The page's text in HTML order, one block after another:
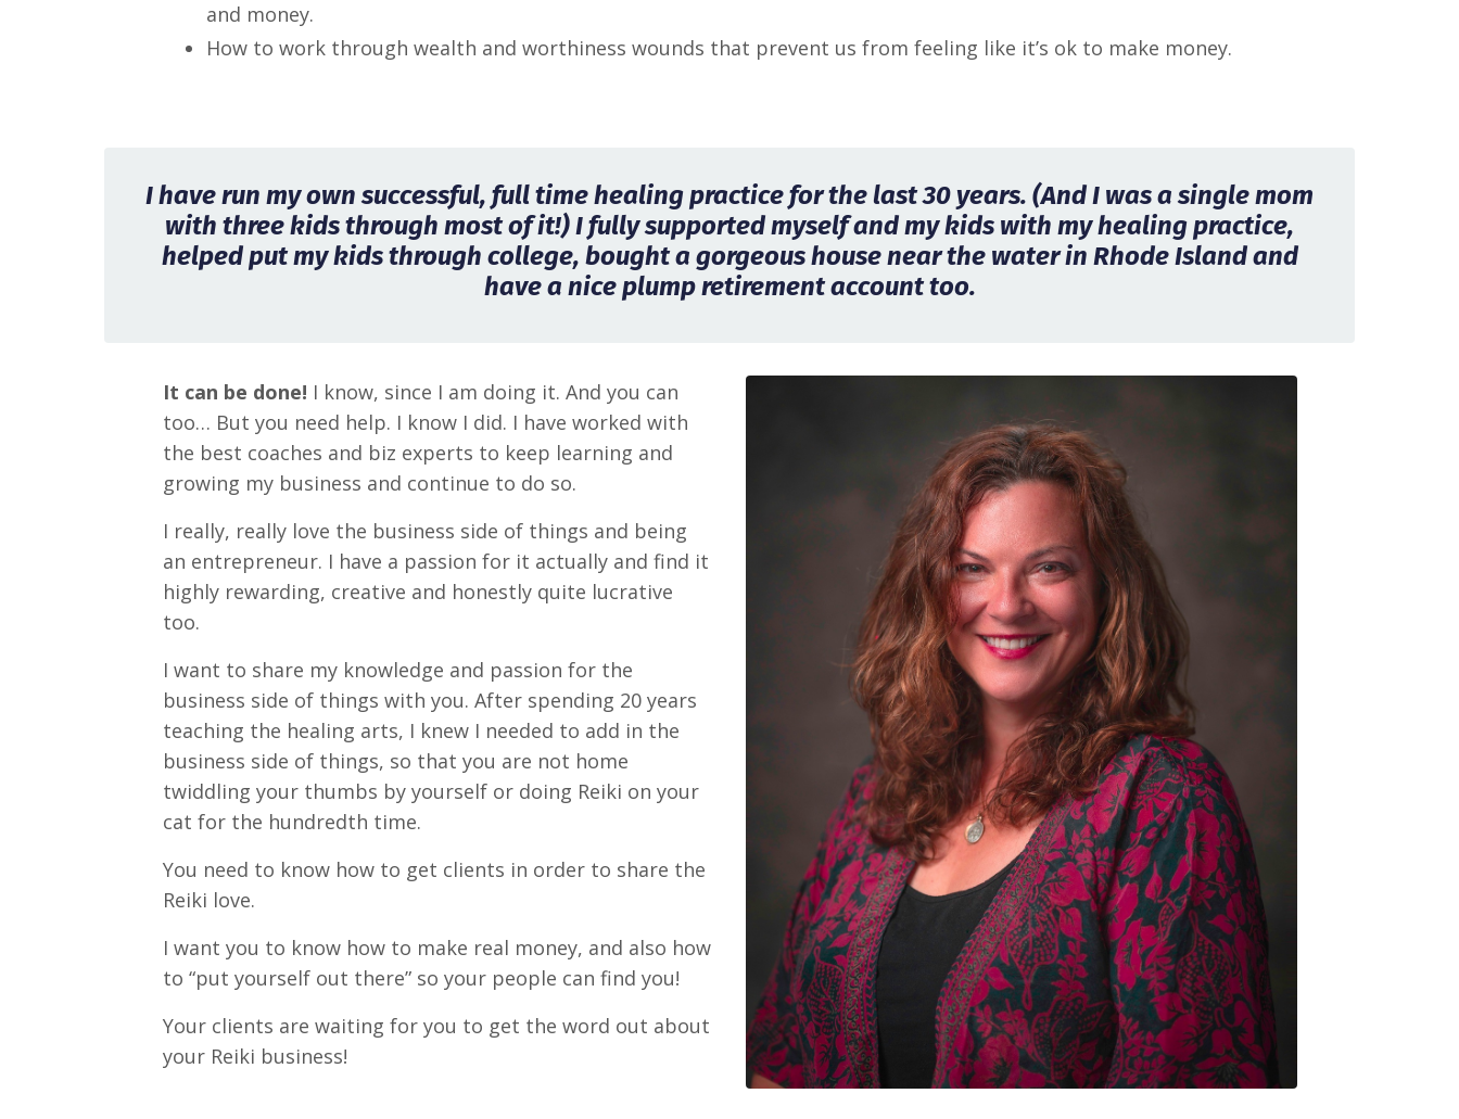
and money.
How to work through wealth and worthiness wounds that prevent us from feeling like it’s ok to make money.
I have run my own successful, full time healing practice for the last 30 years. (And I was a single mom
with three kids through most of it!) I fully supported myself and my kids with my healing practice,
helped put my kids through college, bought a gorgeous house near the water in Rhode Island and
have a nice plump retirement account too.
It can be done! I know, since I am doing it. And you can
too… But you need help. I know I did. I have worked with
the best coaches and biz experts to keep learning and
growing my business and continue to do so.
I really, really love the business side of things and being
an entrepreneur. I have a passion for it actually and find it
highly rewarding, creative and honestly quite lucrative
too.
I want to share my knowledge and passion for the
business side of things with you. After spending 20 years
teaching the healing arts, I knew I needed to add in the
business side of things, so that you are not home
twiddling your thumbs by yourself or doing Reiki on your
cat for the hundredth time.
You need to know how to get clients in order to share the
Reiki love.
I want you to know how to make real money, and also how
to “put yourself out there” so your people can find you!
Your clients are waiting for you to get the word out about
your Reiki business!